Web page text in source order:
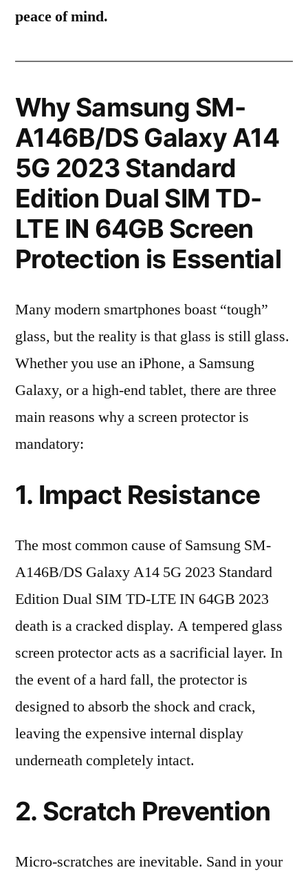
peace of mind.
Why Samsung SM-
A146B/DS Galaxy A14
5G 2023 Standard
Edition Dual SIM TD-
LTE IN 64GB Screen
Protection is Essential
Many modern smartphones boast “tough”
glass, but the reality is that glass is still glass.
Whether you use an iPhone, a Samsung
Galaxy, or a high-end tablet, there are three
main reasons why a screen protector is
mandatory:
1. Impact Resistance
The most common cause of Samsung SM-
A146B/DS Galaxy A14 5G 2023 Standard
Edition Dual SIM TD-LTE IN 64GB 2023
death is a cracked display. A tempered glass
screen protector acts as a sacrificial layer. In
the event of a hard fall, the protector is
designed to absorb the shock and crack,
leaving the expensive internal display
underneath completely intact.
2. Scratch Prevention
Micro-scratches are inevitable. Sand in your